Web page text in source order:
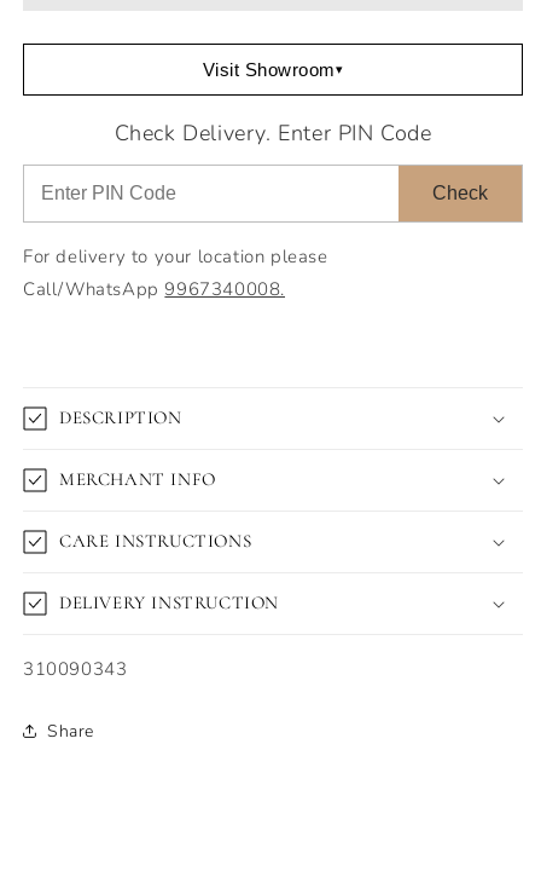
Visit Showroom▾
Check Delivery. Enter PIN Code
Check
For delivery to your location please
Call/WhatsApp9967340008.
DESCRIPTION
MERCHANT INFO
CARE INSTRUCTIONS
DELIVERY INSTRUCTION
SKU:
310090343
Share